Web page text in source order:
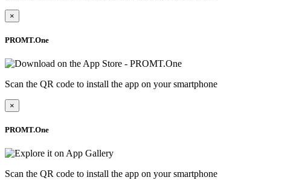
×
PROMT.One
Scan the QR code to install the app on your smartphone
×
PROMT.One
Scan the QR code to install the app on your smartphone